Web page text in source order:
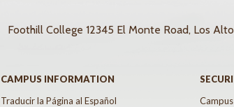
Foothill College 12345 El Monte Road, Los
CAMPUS INFORMATION
Traducir la Página al Español